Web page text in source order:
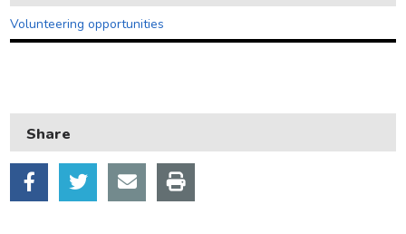
Council and local decisions
Council tax
Health and adult social care
Learning and schools
Leisure, parks and libraries
Volunteering opportunities
Share